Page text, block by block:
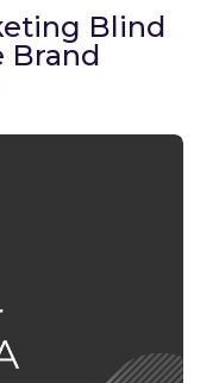
Blind
Brand